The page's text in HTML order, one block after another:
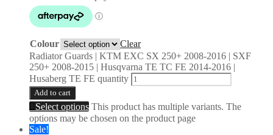
Colour
Clear
Radiator Guards | KTM EXC SX 250+ 2008-2016 | SXF
250+ 2008-2015 | Husqvarna TE TC FE 2014-2016 |
Husaberg TE FE quantity
Add to cart
Select options This product has multiple variants. The
options may be chosen on the product page
Sale!